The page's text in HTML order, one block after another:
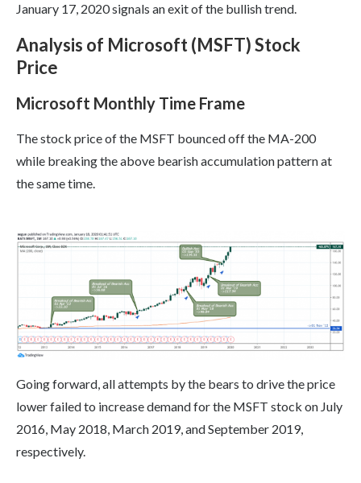
January 17, 2020 signals an exit of the bullish trend.
Analysis of Microsoft (MSFT) Stock
Price
Microsoft Monthly Time Frame
The stock price of the MSFT bounced off the MA-200
while breaking the above bearish accumulation pattern at
the same time.
Going forward, all attempts by the bears to drive the price
lower failed to increase demand for the MSFT stock on July
2016, May 2018, March 2019, and September 2019,
respectively.